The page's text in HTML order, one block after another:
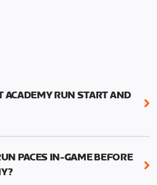
RUN START AND
Academy Run kicks off
at 8:59 a.m. UTC (1:59
PACES IN-GAME BEFORE